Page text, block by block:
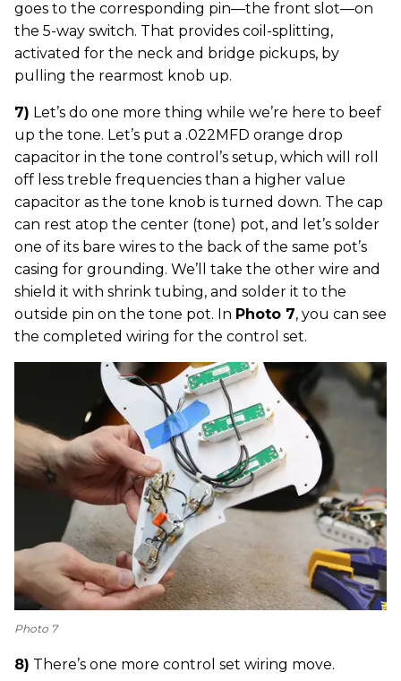
goes to the corresponding pin—the front slot—on
the 5-way switch. That provides coil-splitting,
activated for the neck and bridge pickups, by
pulling the rearmost knob up.
7) Let’s do one more thing while we’re here to beef
up the tone. Let’s put a .022MFD orange drop
capacitor in the tone control’s setup, which will roll
off less treble frequencies than a higher value
capacitor as the tone knob is turned down. The cap
can rest atop the center (tone) pot, and let’s solder
one of its bare wires to the back of the same pot’s
casing for grounding. We’ll take the other wire and
shield it with shrink tubing, and solder it to the
outside pin on the tone pot. In Photo 7, you can see
the completed wiring for the control set.
Photo 7
8) There’s one more control set wiring move.